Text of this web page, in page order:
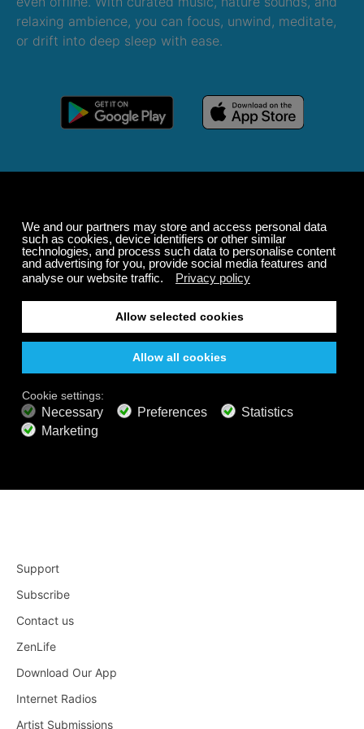
relaxing ambience, you can focus, unwind, meditate,
or drift into deep sleep with ease.
Android iOS
Apple TV 4
Roku
Support
Subscribe
Contact us
ZenLife
Download Our App
Internet Radios
Artist Submissions